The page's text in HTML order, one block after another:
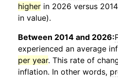
higher in 2026 versus
in value).
Between 2014 and 2026:
experienced an average
per year. This rate of
inflation. In other words,